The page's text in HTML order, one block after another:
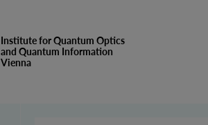
Institute for Quantum Optics
and Quantum Information
Vienna